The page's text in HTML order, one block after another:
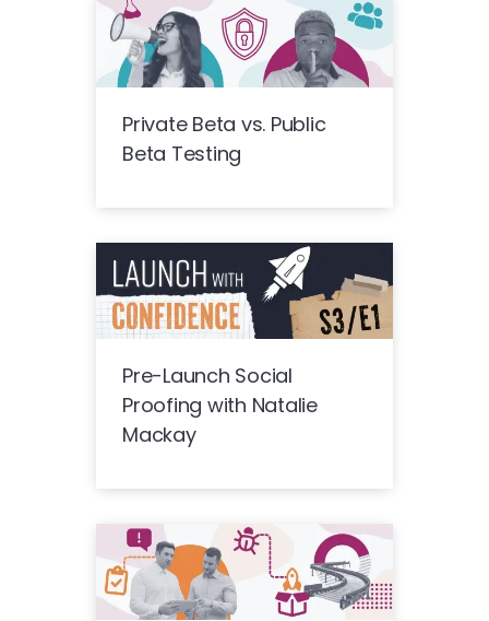
Private Beta vs. Public
Beta Testing
Pre-Launch Social
Proofing with Natalie
Mackay